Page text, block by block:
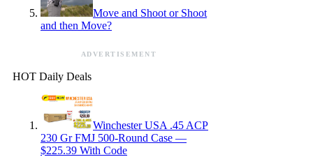
Move and Shoot or Shoot
and then Move?
ADVERTISEMENT
HOT Daily Deals
Winchester USA .45 ACP
230 Gr FMJ 500-Round Case —
$225.39 With Code